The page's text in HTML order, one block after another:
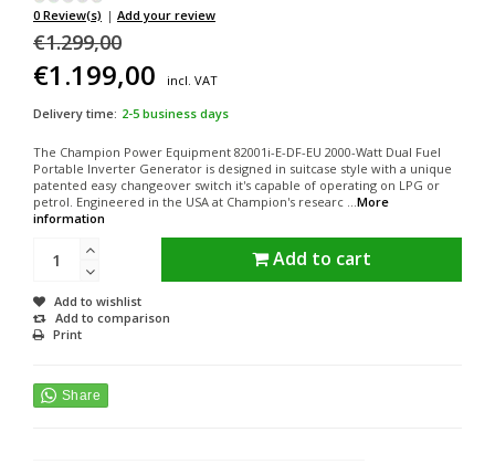
0 Review(s) | Add your review
€1.299,00
€1.199,00
incl. VAT
Delivery time: 2-5 business days
The Champion Power Equipment 82001i-E-DF-EU 2000-Watt Dual Fuel
Portable Inverter Generator is designed in suitcase style with a unique
patented easy changeover switch it's capable of operating on LPG or
petrol. Engineered in the USA at Champion's researc ...More
information
Add to cart
Add to wishlist
Add to comparison
Print